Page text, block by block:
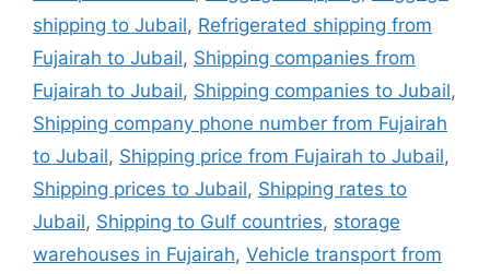
shipping to Jubail, Refrigerated shipping from
Fujairah to Jubail, Shipping companies from
Fujairah to Jubail, Shipping companies to Jubail,
Shipping company phone number from Fujairah
to Jubail, Shipping price from Fujairah to Jubail,
Shipping prices to Jubail, Shipping rates to
Jubail, Shipping to Gulf countries, storage
warehouses in Fujairah, Vehicle transport from